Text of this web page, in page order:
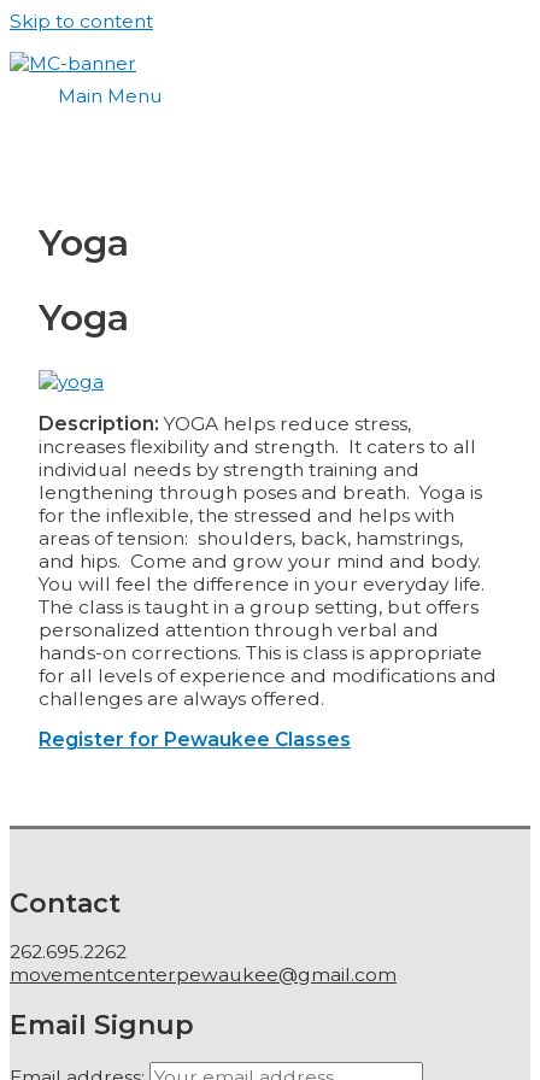
Skip to content
Main Menu
Yoga
Yoga
Description: YOGA helps reduce stress,
increases flexibility and strength. It caters to all
individual needs by strength training and
lengthening through poses and breath. Yoga is
for the inflexible, the stressed and helps with
areas of tension: shoulders, back, hamstrings,
and hips. Come and grow your mind and body.
You will feel the difference in your everyday life.
The class is taught in a group setting, but offers
personalized attention through verbal and
hands-on corrections. This is class is appropriate
for all levels of experience and modifications and
challenges are always offered.
Register for Pewaukee Classes
Contact
262.695.2262
movementcenterpewaukee@gmail.com
Email Signup